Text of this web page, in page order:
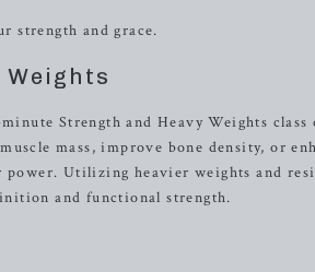
strength and grace.
Strength and Heavy Weights class
mass, improve bone density, or
Utilizing heavier weights and
and functional strength.